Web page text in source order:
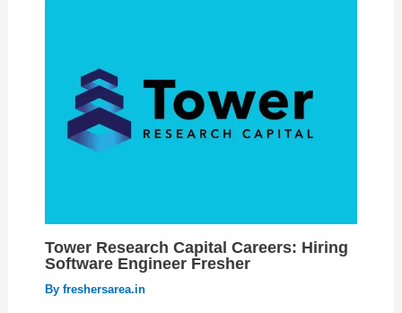
Tower Research Capital Careers: Hiring
Software Engineer Fresher
By freshersarea.in